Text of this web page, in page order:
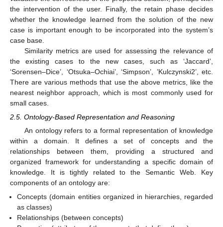
the intervention of the user. Finally, the retain phase decides
whether the knowledge learned from the solution of the new
case is important enough to be incorporated into the system’s
case base.
Similarity metrics are used for assessing the relevance of
the existing cases to the new cases, such as ‘Jaccard’,
‘Sorensen–Dice’, ‘Otsuka–Ochiai’, ‘Simpson’, ’Kulczynski2’, etc.
There are various methods that use the above metrics, like the
nearest neighbor approach, which is most commonly used for
small cases.
2.5. Ontology-Based Representation and Reasoning
An ontology refers to a formal representation of knowledge
within a domain. It defines a set of concepts and the
relationships between them, providing a structured and
organized framework for understanding a specific domain of
knowledge. It is tightly related to the Semantic Web. Key
components of an ontology are:
Concepts (domain entities organized in hierarchies, regarded
as classes)
Relationships (between concepts)